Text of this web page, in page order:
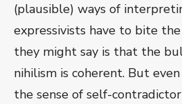
(plausible) ways of
expressivists have to bite
they might say is that the
nihilism is coherent. But
the sense of self-